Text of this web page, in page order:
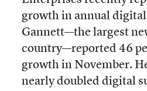
growth in annual
Gannett—the largest
country—reported 46
growth in November.
nearly doubled digital